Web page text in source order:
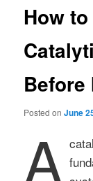
How
Before
Posted onJune
A